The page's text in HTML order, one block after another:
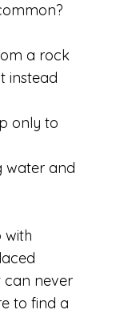
a rock
instead
only to
water and
with
can never
to find a